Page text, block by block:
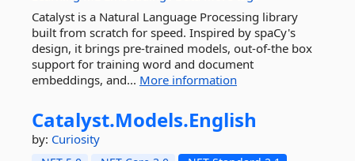
Catalyst is a Natural Language Processing library
built from scratch for speed. Inspired by spaCy's
design, it brings pre-trained models, out-of-the box
support for training word and document
embeddings, and... More information
Catalyst.Models.English
by: Curiosity